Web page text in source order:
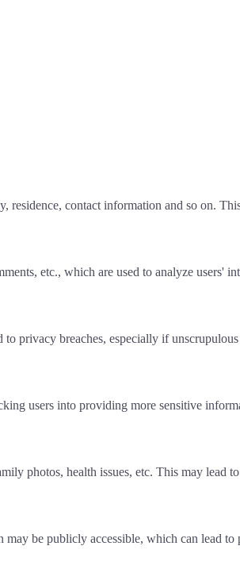
residence, contact information and so on.
etc., which are used to analyze users'
privacy breaches, especially if
users into providing more sensitive
photos, health issues, etc. This may lead
be publicly accessible, which can lead to